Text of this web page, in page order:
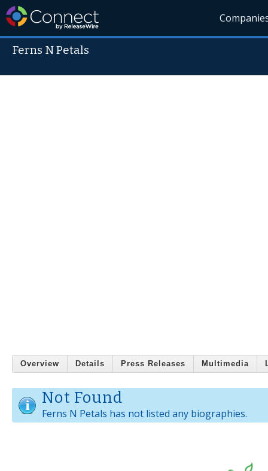
Ferns N Petals
Overview Details Press Releases Multimedia
Not Found
Ferns N Petals has not listed any biographies.